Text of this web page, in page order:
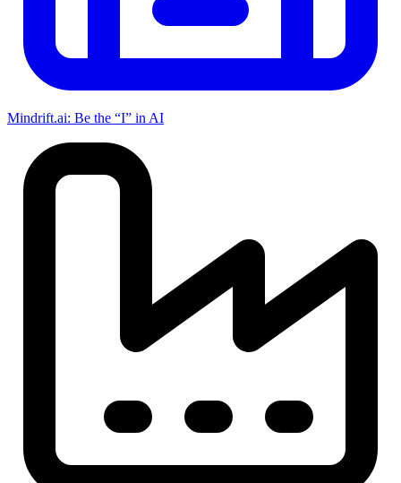
Mindrift.ai: Be the “I” in AI